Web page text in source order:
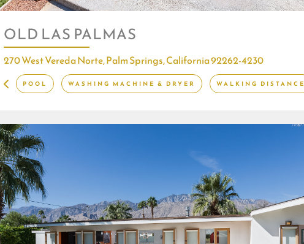
OLD LAS PALMAS
270 West Vereda Norte, Palm Springs, California 92262-4230
POOL WASHING MACHINE & DRYER WALKING DISTANCE